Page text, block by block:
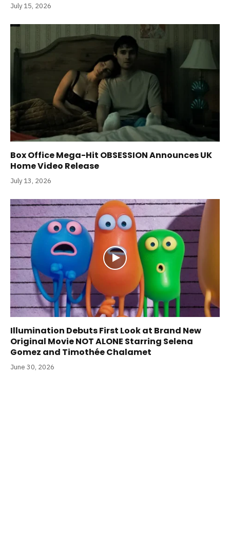
July 15, 2026
Box Office Mega-Hit OBSESSION Announces UK
Home Video Release
July 13, 2026
Illumination Debuts First Look at Brand New
Original Movie NOT ALONE Starring Selena
Gomez and Timothée Chalamet
June 30, 2026